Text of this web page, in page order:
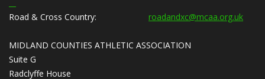
Road & Cross Country: roadandxc@mcaa.org.uk
MIDLAND COUNTIES ATHLETIC ASSOCIATION
Suite G
Radclyffe House